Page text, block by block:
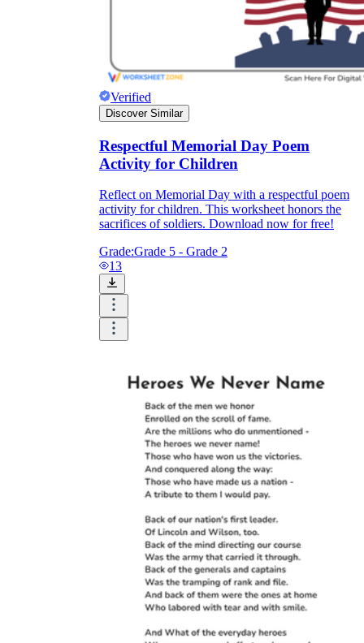
Verified
Discover Similar
Respectful Memorial Day Poem
Activity for Children
Reflect on Memorial Day with a respectful poem
activity for children. This worksheet honors the
sacrifices of soldiers. Download now for free!
Grade:Grade 5 - Grade 2
13